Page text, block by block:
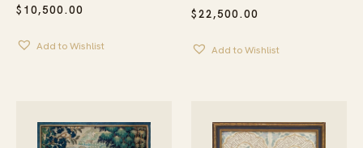
$ 10,500.00
Add to Wishlist
$22,500.00
Add to Wishlist